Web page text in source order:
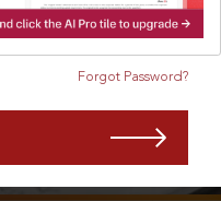
Forgot Password?